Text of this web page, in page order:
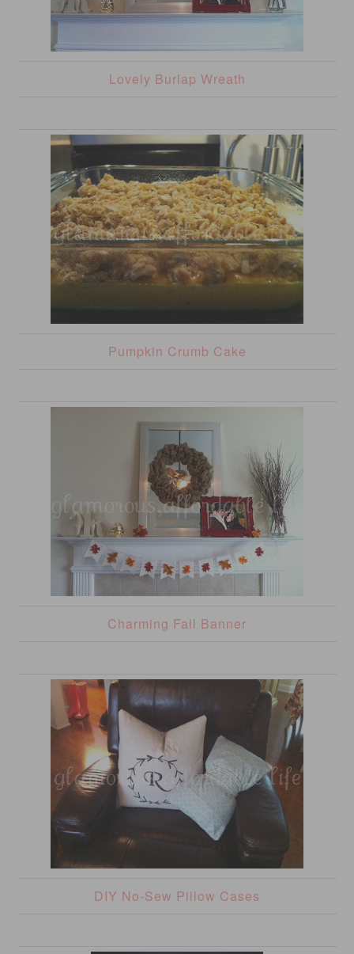
Lovely Burlap Wreath
Pumpkin Crumb Cake
Charming Fall Banner
DIY No-Sew Pillow Cases